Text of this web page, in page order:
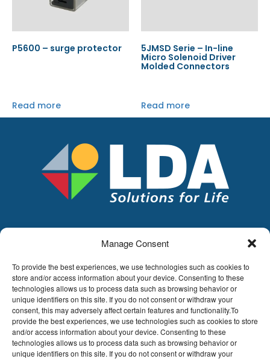
Manage Consent
To provide the best experiences, we use technologies such as cookies to
store and/or access information about your device. Consenting to these
technologies allows us to process data such as browsing behavior or
unique identifiers on this site. If you do not consent or withdraw your
consent, this may adversely affect certain features and functionality.To
provide the best experiences, we use technologies such as cookies to store
and/or access information about your device. Consenting to these
technologies allows us to process data such as browsing behavior or
unique identifiers on this site. If you do not consent or withdraw your
P5600 – surge protector
Read more
5JMSD Serie – In-line
Micro Solenoid Driver
Molded Connectors
Read more
Hoge Buizen 53,
1980 EPPEGEM
Tel +32 (0)2-266.13.13
LDA@LDA.be
VAT: BE0405.895.609
IBAN: KBC / BE51 7340 2410 9862
BIC: KBC / KREDBEBB